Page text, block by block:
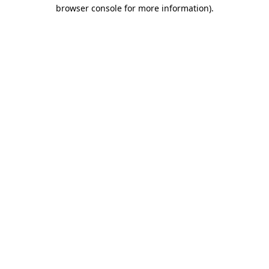
browser console for more information).